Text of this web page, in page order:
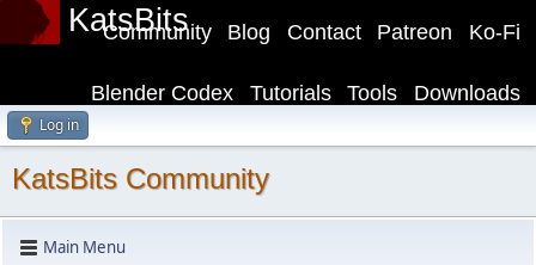
KatsBits Ko-Fi
Patreon
Contact
Blog
Community
Downloads
Tools
Tutorials
Blender Codex
Log in
KatsBits Community
Main Menu